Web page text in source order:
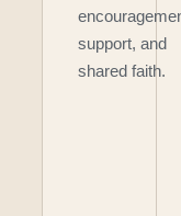
support, and
shared faith.